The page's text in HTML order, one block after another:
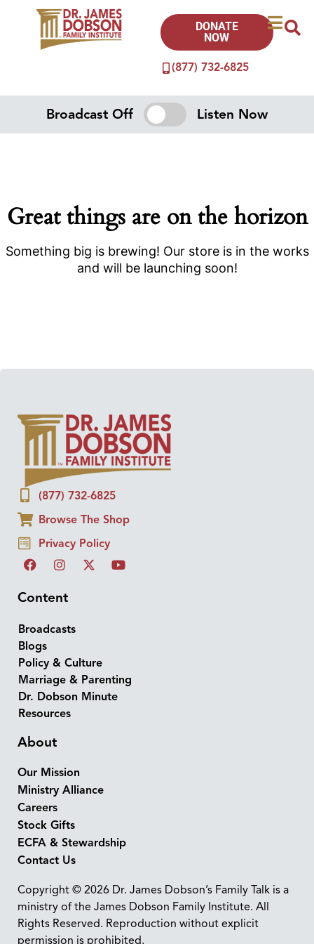
(877) 732-6825
DONATE
NOW
Broadcast Off Listen Now
Great things are on the horizon
Something big is brewing! Our store is in the works
and will be launching soon!
(877) 732-6825
Browse The Shop
Privacy Policy
Content
Broadcasts
Blogs
Policy & Culture
Marriage & Parenting
Dr. Dobson Minute
Resources
About
Our Mission
Ministry Alliance
Careers
Stock Gifts
ECFA & Stewardship
Contact Us
Copyright © 2026 Dr. James Dobson’s Family Talk is a
ministry of the James Dobson Family Institute. All
Rights Reserved. Reproduction without explicit
permission is prohibited.